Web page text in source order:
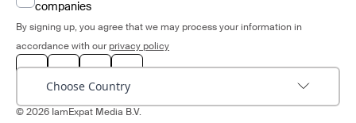
companies
By signing up, you agree that we may process your information in
accordance with our privacy policy
Choose Country
© 2026 IamExpat Media B.V.